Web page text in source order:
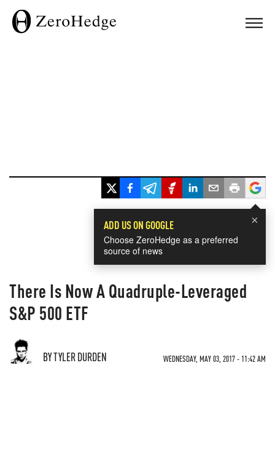
×
ADD US ON GOOGLE
Choose ZeroHedge as a preferred
source of news
There Is Now A Quadruple-Leveraged
S&P 500 ETF
BY TYLER DURDEN WEDNESDAY, MAY 03, 2017 - 11:42 AM